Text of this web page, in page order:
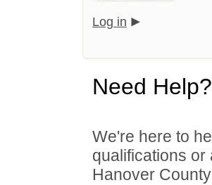
Log in
Need Help?
We're here to
qualifications
Hanover